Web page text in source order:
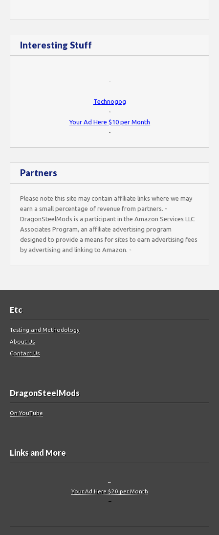
Interesting Stuff
-
Technogog
-
Your Ad Here $10 per Month
-
Partners
Please note this site may contain affiliate links where we may
earn a small percentage of revenue from partners. -
DragonSteelMods is a participant in the Amazon Services LLC
Associates Program, an affiliate advertising program
designed to provide a means for sites to earn advertising fees
by advertising and linking to Amazon. -
Etc
Testing and Methodology
About Us
Contact Us
DragonSteelMods
On YouTube
Links and More
–
Your Ad Here $20 per Month
–